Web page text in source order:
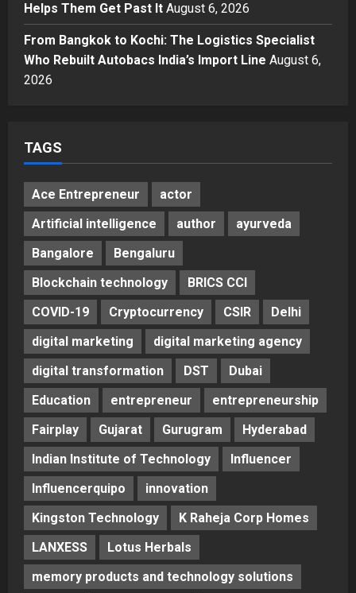
4
Momentum
Business
A Great Product and No One to
Helps Them Get Past It August 6, 2026
From Bangkok to Kochi: The Logistics Specialist
Who Rebuilt Autobacs India’s Import Line August 6,
2026
TAGS
Ace Entrepreneur
actor
Artificial intelligence
author
ayurveda
Bangalore
Bengaluru
Blockchain technology
BRICS CCI
COVID-19
Cryptocurrency CSIR
Delhi
digital marketing
digital marketing agency
digital transformation
DST
Dubai
Education
entrepreneur
entrepreneurship
Fairplay
Gujarat Gurugram
Hyderabad
Indian Institute of Technology
Influencer
Influencerquipo
innovation
Kingston Technology
K Raheja Corp Homes
LANXESS
Lotus Herbals
memory products and technology solutions